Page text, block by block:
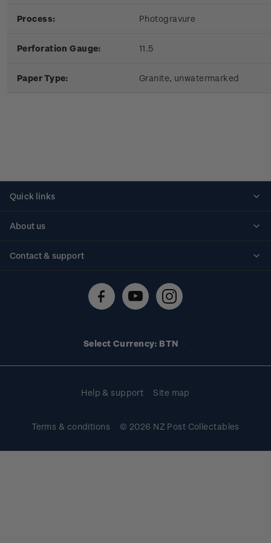
Process: Photogravure
Perforation Gauge: 11.5
Paper Type: Granite, unwatermarked
Quick links
About us
Contact & support
Technical difficulties
Select Currency: BTN
Help & support Site map
Terms & conditions © 2026 NZ Post Collectables